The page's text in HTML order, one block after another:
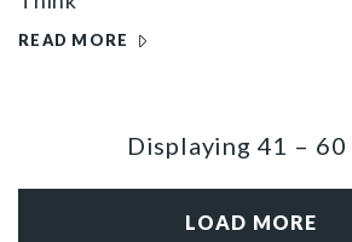
READ MORE
Displaying 41 – 60
LOAD MORE